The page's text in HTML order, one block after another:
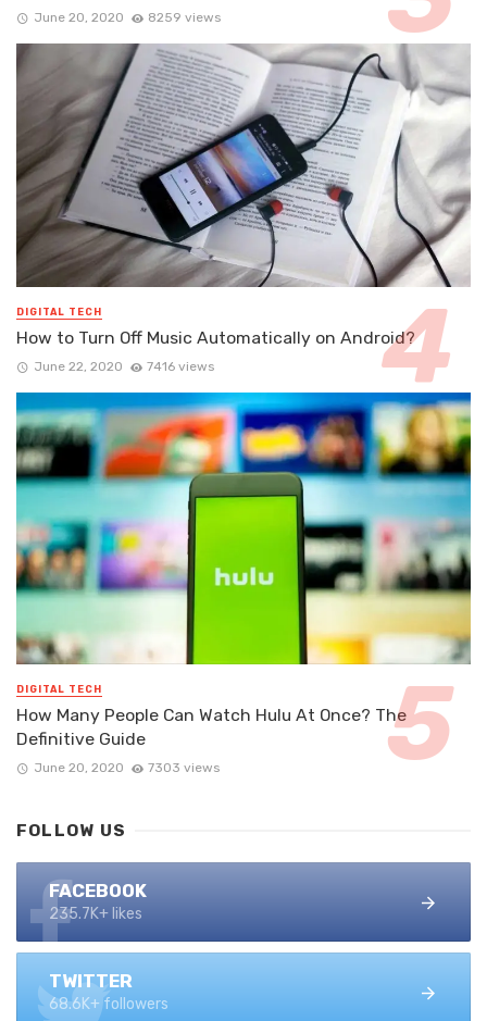
June 20, 2020 8259 views
DIGITAL TECH
How to Turn Off Music Automatically on Android?
June 22, 2020 7416 views
DIGITAL TECH
How Many People Can Watch Hulu At Once? The
Definitive Guide
June 20, 2020 7303 views
FOLLOW US
FACEBOOK
235.7K+ likes
TWITTER
68.6K+ followers